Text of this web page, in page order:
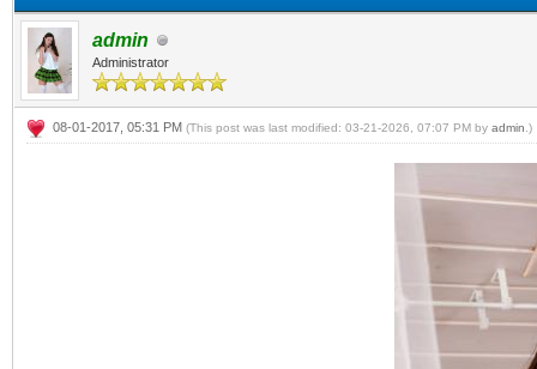
admin
Administrator
08-01-2017, 05:31 PM (This post was last modified: 03-21-2026, 07:07 PM by admin .)